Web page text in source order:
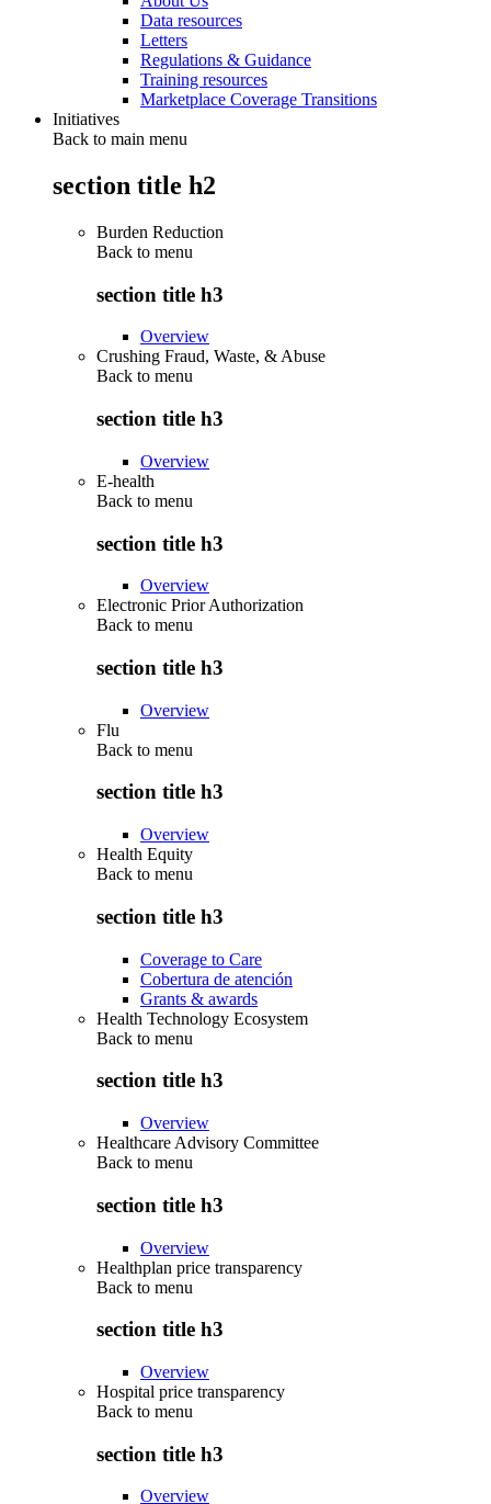
Data resources
Letters
Regulations & Guidance
Training resources
Marketplace Coverage Transitions
Initiatives
Back to main menu
section title h2
Burden Reduction
Back to menu
section title h3
Overview
Crushing Fraud, Waste, & Abuse
Back to menu
section title h3
Overview
E-health
Back to menu
section title h3
Overview
Electronic Prior Authorization
Back to menu
section title h3
Overview
Flu
Back to menu
section title h3
Overview
Health Equity
Back to menu
section title h3
Coverage to Care
Cobertura de atención
Grants & awards
Health Technology Ecosystem
Back to menu
section title h3
Overview
Healthcare Advisory Committee
Back to menu
section title h3
Overview
Healthplan price transparency
Back to menu
section title h3
Overview
Hospital price transparency
Back to menu
section title h3
Overview